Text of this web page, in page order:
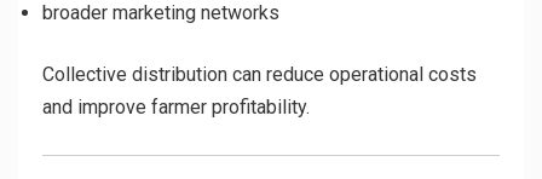
broader marketing networks
Collective distribution can reduce operational costs
and improve farmer profitability.